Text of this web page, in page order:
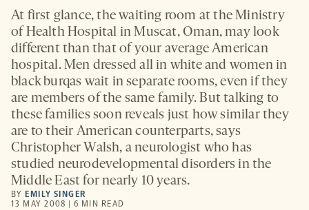
At first glance, the waiting room at the Ministry
of Health Hospital in Muscat, Oman, may look
different than that of your average American
hospital. Men dressed all in white and women in
black burqas wait in separate rooms, even if they
are members of the same family. But talking to
these families soon reveals just how similar they
are to their American counterparts, says
Christopher Walsh, a neurologist who has
studied neurodevelopmental disorders in the
Middle East for nearly 10 years.
BY EMILY SINGER
13 MAY 2008 | 6 MIN READ